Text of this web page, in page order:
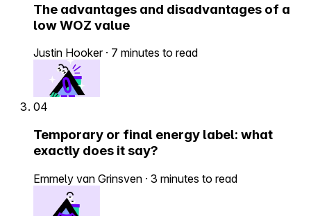
The advantages and disadvantages of a
low WOZ value
Justin Hooker · 7 minutes to read
04
Temporary or final energy label: what
exactly does it say?
Emmely van Grinsven · 3 minutes to read